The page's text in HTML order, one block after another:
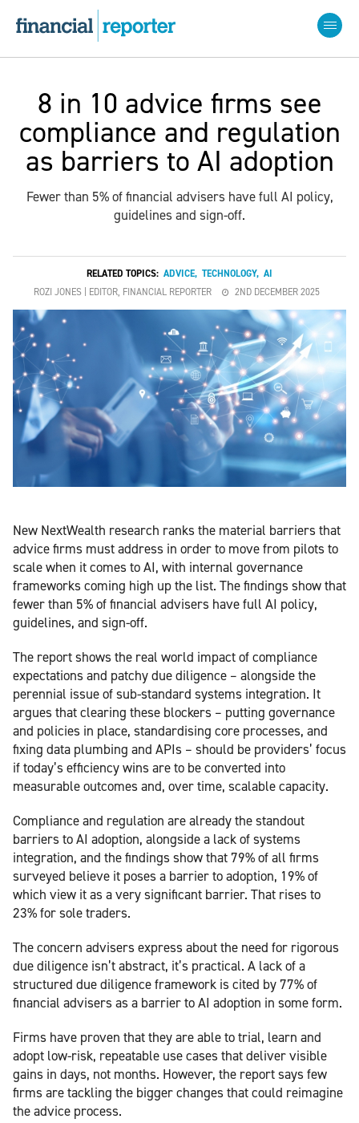
8 in 10 advice firms see
compliance and regulation
as barriers to AI adoption
Fewer than 5% of financial advisers have full AI policy,
guidelines and sign-off.
RELATED TOPICS: ADVICE, TECHNOLOGY, AI
ROZI JONES | EDITOR, FINANCIAL REPORTER
2ND DECEMBER 2025
New NextWealth research ranks the material barriers that
advice firms must address in order to move from pilots to
scale when it comes to AI, with internal governance
frameworks coming high up the list. The findings show that
fewer than 5% of financial advisers have full AI policy,
guidelines, and sign-off.
The report shows the real world impact of compliance
expectations and patchy due diligence – alongside the
perennial issue of sub-standard systems integration. It
argues that clearing these blockers – putting governance
and policies in place, standardising core processes, and
fixing data plumbing and APIs – should be providers’ focus
if today’s efficiency wins are to be converted into
measurable outcomes and, over time, scalable capacity.
Compliance and regulation are already the standout
barriers to AI adoption, alongside a lack of systems
integration, and the findings show that 79% of all firms
surveyed believe it poses a barrier to adoption, 19% of
which view it as a very significant barrier. That rises to
23% for sole traders.
The concern advisers express about the need for rigorous
due diligence isn’t abstract, it’s practical. A lack of a
structured due diligence framework is cited by 77% of
financial advisers as a barrier to AI adoption in some form.
Firms have proven that they are able to trial, learn and
adopt low-risk, repeatable use cases that deliver visible
gains in days, not months. However, the report says few
firms are tackling the bigger changes that could reimagine
the advice process.